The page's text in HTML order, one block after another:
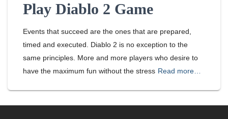
Play Diablo 2 Game
Events that succeed are the ones that are prepared,
timed and executed. Diablo 2 is no exception to the
same principles. More and more players who desire to
have the maximum fun without the stress Read more…